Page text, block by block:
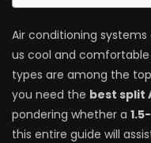
Air conditioning
us cool and
types are among the
you need the best split
pondering whether a
this entire guide will